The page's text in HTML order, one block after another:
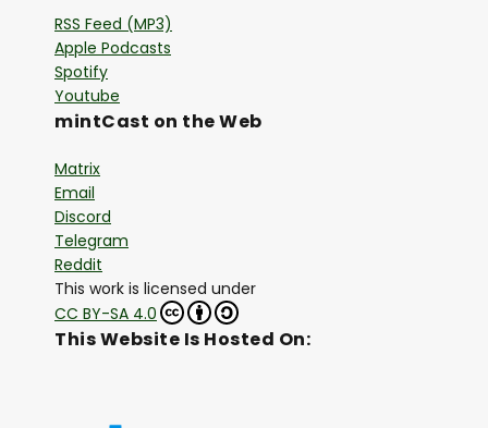
RSS Feed (MP3)
Apple Podcasts
Spotify
Youtube
mintCast on the Web
Matrix
Email
Discord
Telegram
Reddit
This work is licensed under
CC BY-SA 4.0
This Website Is Hosted On: